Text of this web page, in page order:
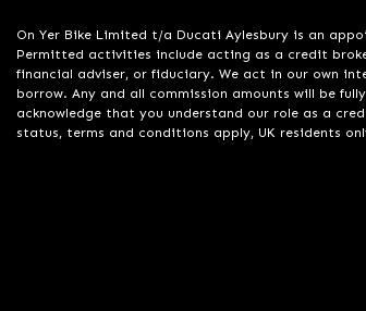
On Yer Bike Limited t/a Ducati Aylesbury is an
Permitted activities include acting as a credit
financial adviser, or fiduciary. We act in our own
borrow. Any and all commission amounts will be
acknowledge that you understand our role as a
status, terms and conditions apply, UK residents